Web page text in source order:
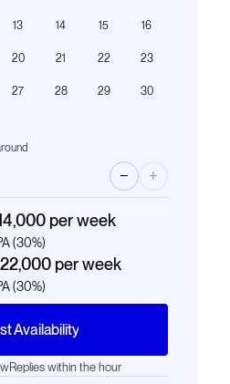
13 14 15 16
20 21 22 23
27 28 29 30
− +
per week
(30%)
per week
(30%)
Availability
Replies within the hour